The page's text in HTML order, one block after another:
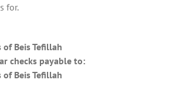
for.
Beis Tefillah
checks payable to:
Beis Tefillah